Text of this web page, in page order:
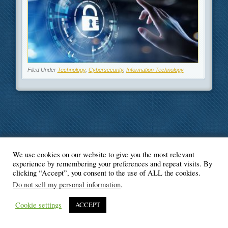
Filed Under Technology, Cybersecurity, Information Technology
© Blogger's Paradise
We use cookies on our website to give you the most relevant
experience by remembering your preferences and repeat visits. By
clicking “Accept”, you consent to the use of ALL the cookies.
Do not sell my personal information.
Cookie settings ACCEPT